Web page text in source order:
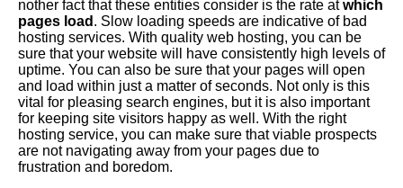
nother fact that these entities consider is the rate atwhich
pages load . Slow loading speeds are indicative of bad
hosting services. With quality web hosting, you can be
sure that your website will have consistently high levels of
uptime. You can also be sure that your pages will open
and load within just a matter of seconds. Not only is this
vital for pleasing search engines, but it is also important
for keeping site visitors happy as well. With the right
hosting service, you can make sure that viable prospects
are not navigating away from your pages due to
frustration and boredom.